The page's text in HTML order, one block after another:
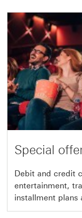
Special
Debit and credit
entertainment,
installment plans